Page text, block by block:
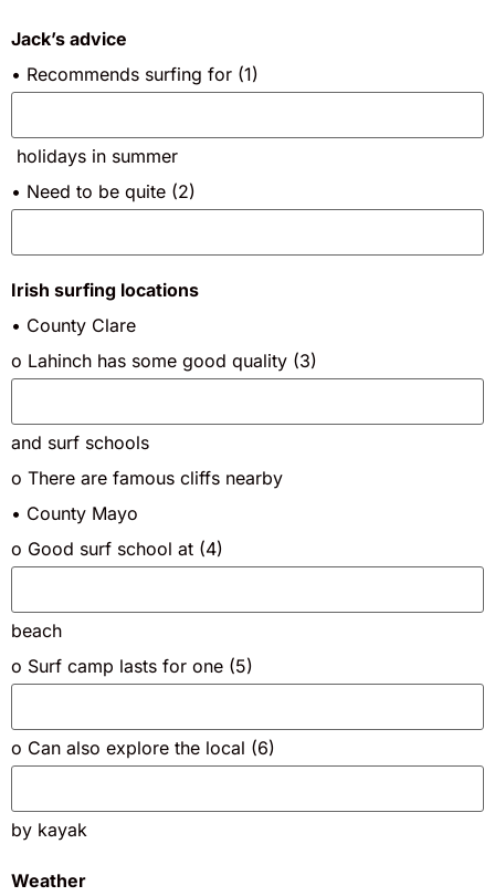
Jack’s advice
• Recommends surfing for (1)
holidays in summer
• Need to be quite (2)
Irish surfing locations
• County Clare
o Lahinch has some good quality (3)
and surf schools
o There are famous cliffs nearby
• County Mayo
o Good surf school at (4)
beach
o Surf camp lasts for one (5)
o Can also explore the local (6)
by kayak
Weather